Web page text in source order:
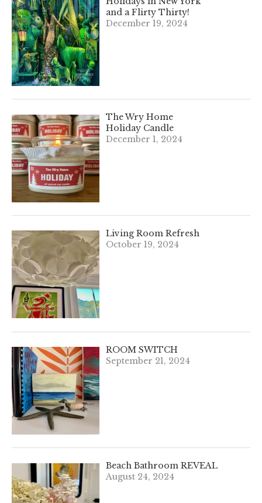
and a Flirty Thirty!
December 19, 2024
The Wry Home
Holiday Candle
December 1, 2024
Living Room Refresh
October 19, 2024
ROOM SWITCH
September 21, 2024
Beach Bathroom REVEAL
August 24, 2024